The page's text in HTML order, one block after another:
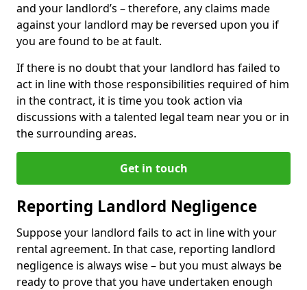
and your landlord’s – therefore, any claims made
against your landlord may be reversed upon you if
you are found to be at fault.
If there is no doubt that your landlord has failed to
act in line with those responsibilities required of him
in the contract, it is time you took action via
discussions with a talented legal team near you or in
the surrounding areas.
Get in touch
Reporting Landlord Negligence
Suppose your landlord fails to act in line with your
rental agreement. In that case, reporting landlord
negligence is always wise – but you must always be
ready to prove that you have undertaken enough